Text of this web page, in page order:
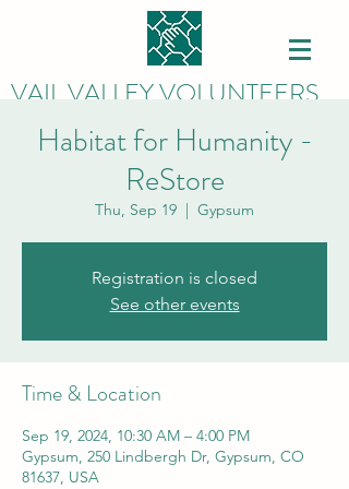
VAIL VALLEY VOLUNTEERS
Habitat for Humanity -
ReStore
Thu, Sep 19
  |
Gypsum
Registration is closed
See other events
Time & Location
Sep 19, 2024, 10:30 AM – 4:00 PM
Gypsum, 250 Lindbergh Dr, Gypsum, CO
81637, USA